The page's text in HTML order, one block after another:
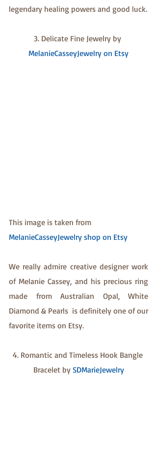
3. Delicate Fine Jewelry by
MelanieCasseyJewelry on Etsy
This image is taken from
MelanieCasseyJewelry shop on Etsy
We really admire creative designer work
of Melanie Cassey, and his precious ring
made from Australian Opal, White
Diamond & Pearls  is definitely one of our
favorite items on Etsy.
4. Romantic and Timeless Hook Bangle
Bracelet by SDMarieJewelry